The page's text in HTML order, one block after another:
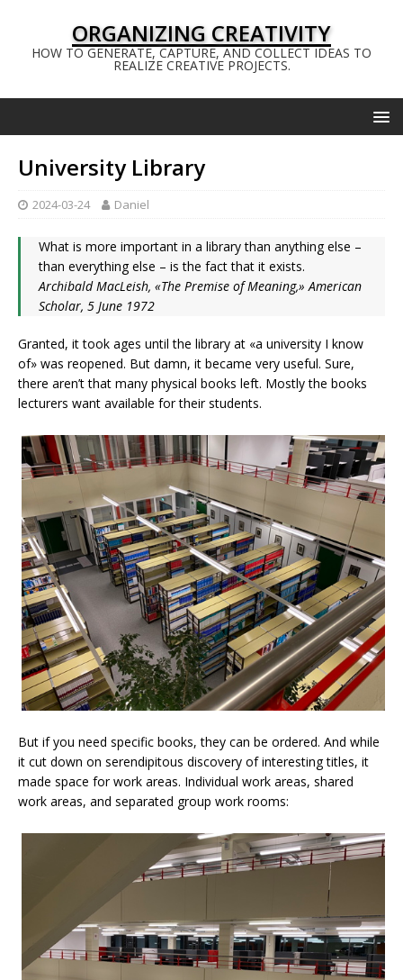
ORGANIZING CREATIVITY
HOW TO GENERATE, CAPTURE, AND COLLECT IDEAS TO
REALIZE CREATIVE PROJECTS.
University Library
2024-03-24 Daniel
What is more important in a library than anything else –
than everything else – is the fact that it exists.
Archibald MacLeish, «The Premise of Meaning,» American
Scholar, 5 June 1972
Granted, it took ages until the library at «a university I know
of» was reopened. But damn, it became very useful. Sure,
there aren’t that many physical books left. Mostly the books
lecturers want available for their students.
But if you need specific books, they can be ordered. And while
it cut down on serendipitous discovery of interesting titles, it
made space for work areas. Individual work areas, shared
work areas, and separated group work rooms: